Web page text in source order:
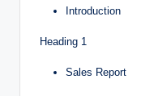
Introduction
Heading 1
Sales Report